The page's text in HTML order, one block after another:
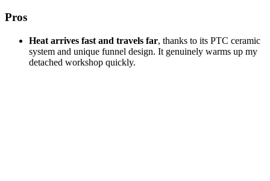
Pros
Heat arrives fast and travels far, thanks to its PTC ceramic
system and unique funnel design. It genuinely warms up my
detached workshop quickly.